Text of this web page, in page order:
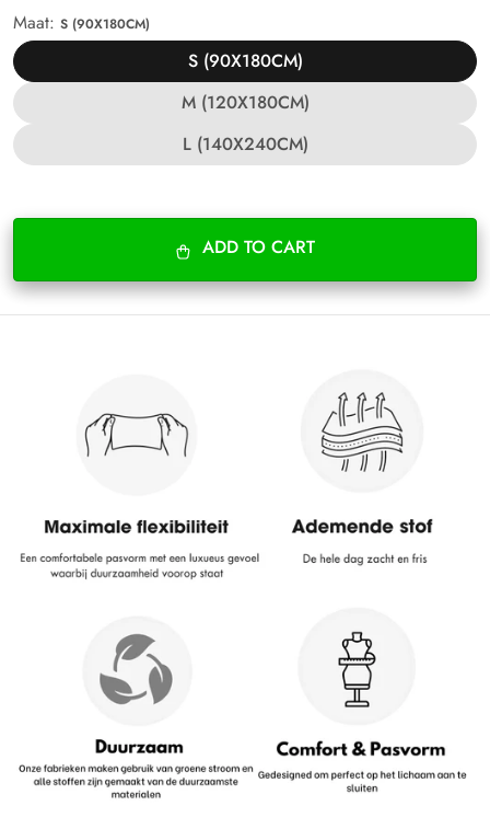
Maat: S (90X180CM)
S (90X180CM)
M (120X180CM)
L (140X240CM)
ADD TO CART